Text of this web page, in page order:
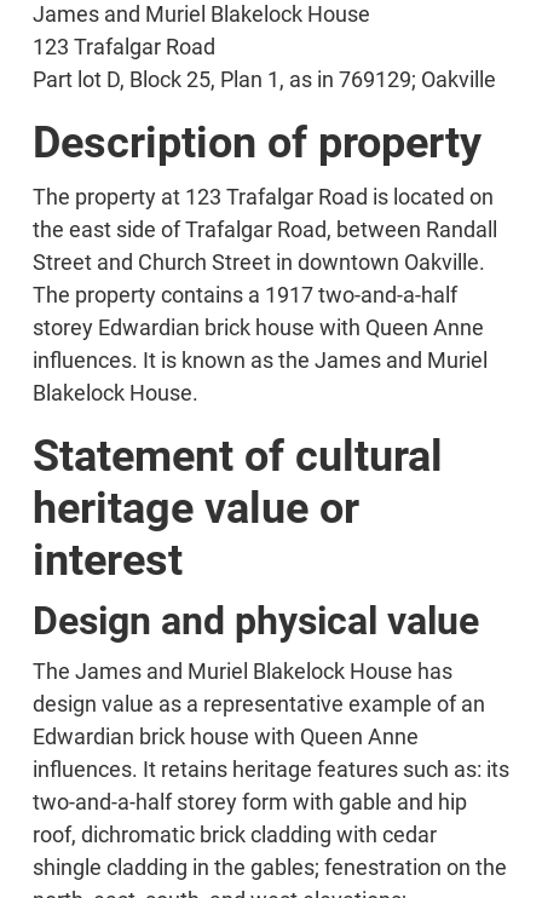
James and Muriel Blakelock House
123 Trafalgar Road
Part lot D, Block 25, Plan 1, as in 769129; Oakville
Description of property
The property at 123 Trafalgar Road is located on
the east side of Trafalgar Road, between Randall
Street and Church Street in downtown Oakville.
The property contains a 1917 two-and-a-half
storey Edwardian brick house with Queen Anne
influences. It is known as the James and Muriel
Blakelock House.
Statement of cultural
heritage value or
interest
Design and physical value
The James and Muriel Blakelock House has
design value as a representative example of an
Edwardian brick house with Queen Anne
influences. It retains heritage features such as: its
two-and-a-half storey form with gable and hip
roof, dichromatic brick cladding with cedar
shingle cladding in the gables; fenestration on the